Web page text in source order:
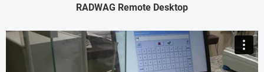
RADWAG Remote Desktop